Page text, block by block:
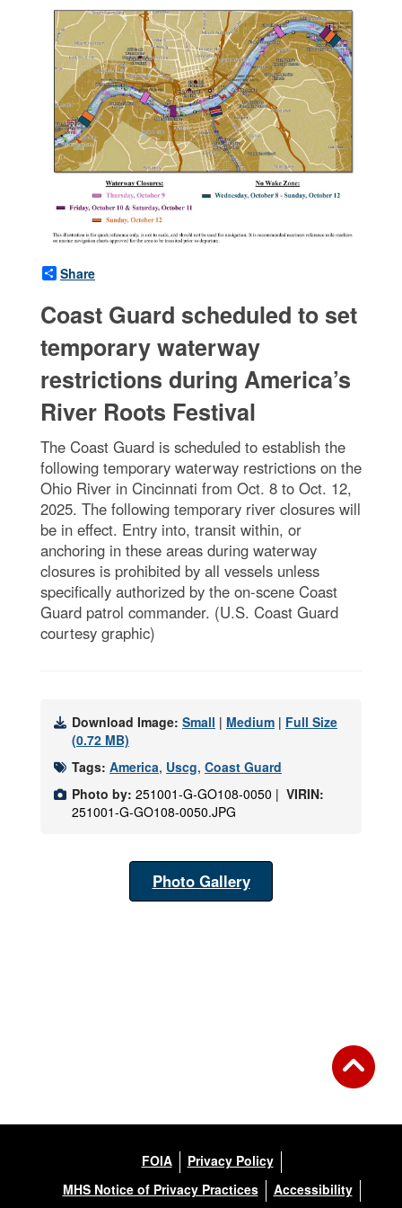
Share
Coast Guard scheduled to set
temporary waterway
restrictions during America’s
River Roots Festival
The Coast Guard is scheduled to establish the
following temporary waterway restrictions on the
Ohio River in Cincinnati from Oct. 8 to Oct. 12,
2025. The following temporary river closures will
be in effect. Entry into, transit within, or
anchoring in these areas during waterway
closures is prohibited by all vessels unless
specifically authorized by the on-scene Coast
Guard patrol commander. (U.S. Coast Guard
courtesy graphic)
Download Image: Small | Medium | Full Size
(0.72 MB)
Tags: America, Uscg, Coast Guard
Photo by: 251001-G-GO108-0050 | VIRIN:
251001-G-GO108-0050.JPG
Photo Gallery
FOIA
Privacy Policy
MHS Notice of Privacy Practices
Accessibility